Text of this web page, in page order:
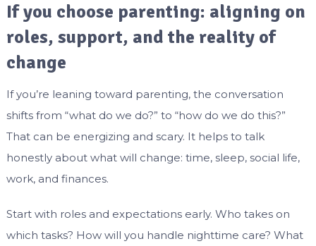
If you choose parenting: aligning on
roles, support, and the reality of
change
If you’re leaning toward parenting, the conversation
shifts from “what do we do?” to “how do we do this?”
That can be energizing and scary. It helps to talk
honestly about what will change: time, sleep, social life,
work, and finances.
Start with roles and expectations early. Who takes on
which tasks? How will you handle nighttime care? What